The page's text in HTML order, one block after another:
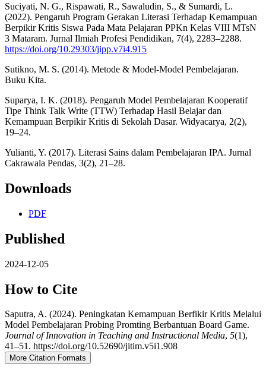
Suciyati, N. G., Rispawati, R., Sawaludin, S., & Sumardi, L.
(2022). Pengaruh Program Gerakan Literasi Terhadap Kemampuan
Berpikir Kritis Siswa Pada Mata Pelajaran PPKn Kelas VIII MTsN
3 Mataram. Jurnal Ilmiah Profesi Pendidikan, 7(4), 2283–2288.
https://doi.org/10.29303/jipp.v7i4.915
Sutikno, M. S. (2014). Metode & Model-Model Pembelajaran.
Buku Kita.
Suparya, I. K. (2018). Pengaruh Model Pembelajaran Kooperatif
Tipe Think Talk Write (TTW) Terhadap Hasil Belajar dan
Kemampuan Berpikir Kritis di Sekolah Dasar. Widyacarya, 2(2),
19–24.
Yulianti, Y. (2017). Literasi Sains dalam Pembelajaran IPA. Jurnal
Cakrawala Pendas, 3(2), 21–28.
Downloads
PDF
Published
2024-12-05
How to Cite
Saputra, A. (2024). Peningkatan Kemampuan Berfikir Kritis Melalui
Model Pembelajaran Probing Promting Berbantuan Board Game.
Journal of Innovation in Teaching and Instructional Media, 5(1),
41–51. https://doi.org/10.52690/jitim.v5i1.908
More Citation Formats